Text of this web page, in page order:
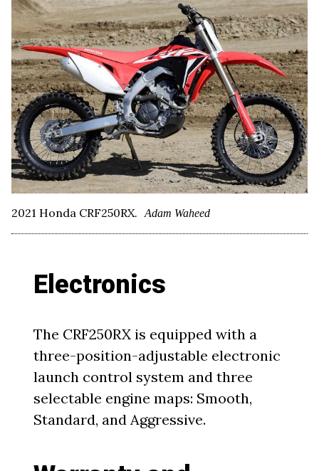
2021 Honda CRF250RX. Adam Waheed
Electronics
The CRF250RX is equipped with a
three-position-adjustable electronic
launch control system and three
selectable engine maps: Smooth,
Standard, and Aggressive.